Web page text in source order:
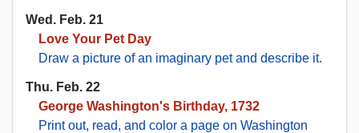
Wed. Feb. 21
Love Your Pet Day
Draw a picture of an imaginary pet and describe it.
Thu. Feb. 22
George Washington's Birthday, 1732
Print out, read, and color a page on Washington